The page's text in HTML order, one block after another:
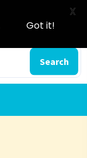
Search
Got it!
X